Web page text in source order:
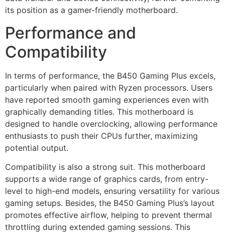
its position as a gamer-friendly motherboard.
Performance and
Compatibility
In terms of performance, the B450 Gaming Plus excels,
particularly when paired with Ryzen processors. Users
have reported smooth gaming experiences even with
graphically demanding titles. This motherboard is
designed to handle overclocking, allowing performance
enthusiasts to push their CPUs further, maximizing
potential output.
Compatibility is also a strong suit. This motherboard
supports a wide range of graphics cards, from entry-
level to high-end models, ensuring versatility for various
gaming setups. Besides, the B450 Gaming Plus’s layout
promotes effective airflow, helping to prevent thermal
throttling during extended gaming sessions. This